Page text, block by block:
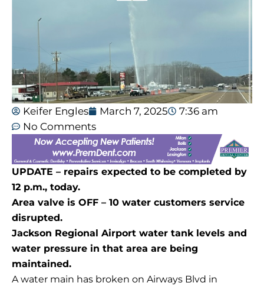
Keifer Engles March 7, 2025
7:36 am
No Comments
UPDATE – repairs expected to be completed by
12 p.m., today.
Area valve is OFF – 10 water customers service
disrupted.
Jackson Regional Airport water tank levels and
water pressure in that area are being
maintained.
A water main has broken on Airways Blvd in